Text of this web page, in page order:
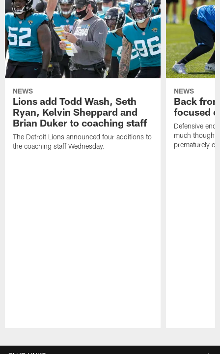
NEWS
Lions add Todd Wash, Seth
Ryan, Kelvin Sheppard and
Brian Duker to coaching staff
The Detroit Lions announced four additions to
the coaching staff Wednesday.
NEWS
Back
focused
Defensive
much thought
prematurely